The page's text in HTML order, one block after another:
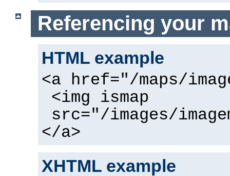
Referencing your
HTML example
<a href="/maps/
<img ismap
src="/images/
</a>
XHTML example